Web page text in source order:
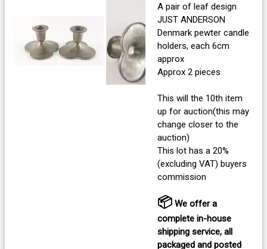
A pair of leaf design
JUST ANDERSON
Denmark pewter candle
holders, each 6cm
approx
Approx 2 pieces
This will the 10th item
up for auction(this may
change closer to the
auction)
This lot has a 20%
(excluding VAT) buyers
commission
📦 We offer a
complete in-house
shipping service, all
packaged and posted